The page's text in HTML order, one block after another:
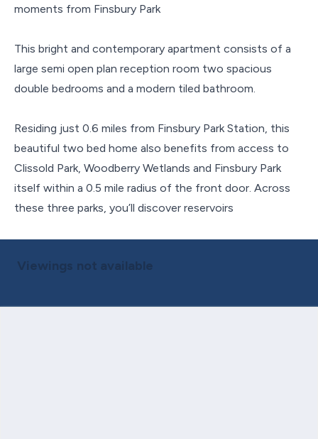
moments from Finsbury Park
This bright and contemporary apartment consists of a
large semi open plan reception room two spacious
double bedrooms and a modern tiled bathroom.
Residing just 0.6 miles from Finsbury Park Station, this
beautiful two bed home also benefits from access to
Clissold Park, Woodberry Wetlands and Finsbury Park
itself within a 0.5 mile radius of the front door. Across
these three parks, you’ll discover reservoirs
Viewings not available